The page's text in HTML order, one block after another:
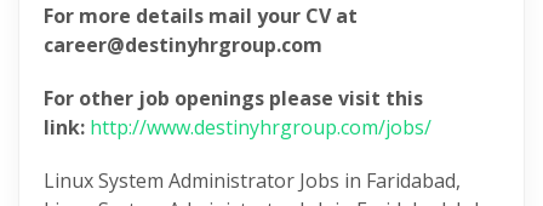
For more details mail your CV at
career@destinyhrgroup.com
For other job openings please visit this
link: http://www.destinyhrgroup.com/jobs/
Linux System Administrator Jobs in Faridabad,